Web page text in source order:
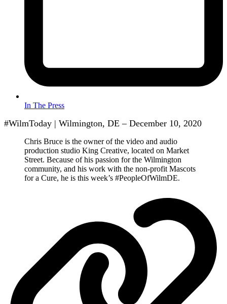
In The Press
#WilmToday | Wilmington, DE – December 10, 2020
Chris Bruce is the owner of the video and audio
production studio King Creative, located on Market
Street. Because of his passion for the Wilmington
community, and his work with the non-profit Mascots
for a Cure, he is this week’s #PeopleOfWilmDE.